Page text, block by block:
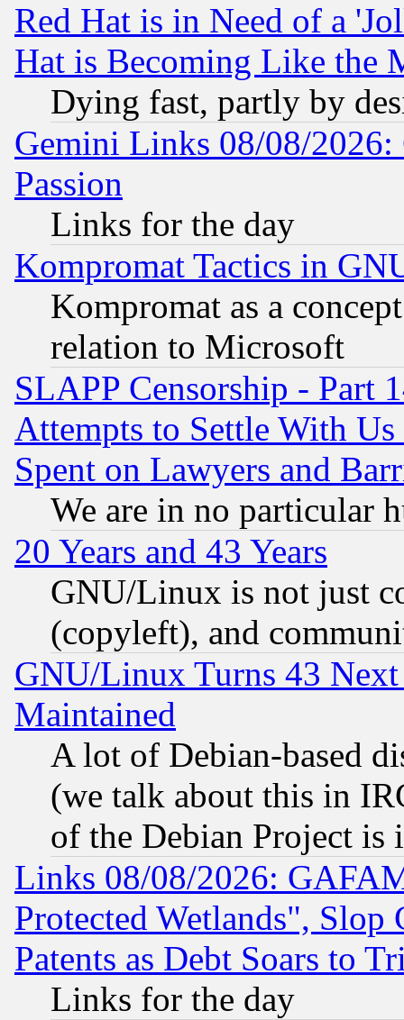
Red Hat is in Need of a
Hat is Becoming Like the
Dying fast, partly by
Gemini Links 08/08/2026:
Passion
Links for the day
Kompromat Tactics in
Kompromat as a
relation to Microsoft
SLAPP Censorship - Part
Attempts to Settle With
Spent on Lawyers and
We are in no particular
20 Years and 43 Years
GNU/Linux is not just
(copyleft), and
GNU/Linux Turns 43
Maintained
A lot of Debian-based
(we talk about this in
of the Debian Project is
Links 08/08/2026:
Protected Wetlands", Slop
Patents as Debt Soars to
Links for the day